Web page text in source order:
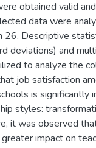
obtained valid
data were
26. Descriptive
deviations) and
to analyze the
job satisfaction
is significantly
styles:
it was observed
impact on